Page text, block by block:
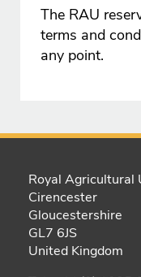
The RAU
terms and
any point.
Royal Agricultural
Cirencester
Gloucestershire
GL7 6JS
United Kingdom